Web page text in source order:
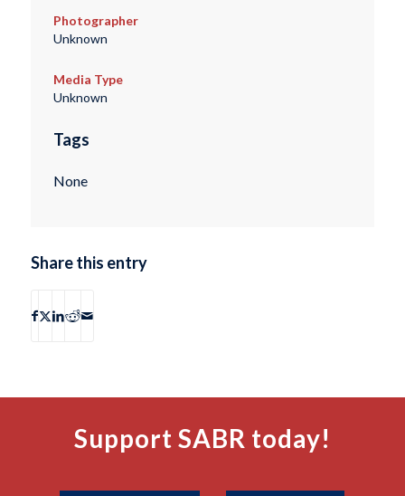
Photographer
Unknown
Media Type
Unknown
Tags
None
Share this entry
Support SABR today!